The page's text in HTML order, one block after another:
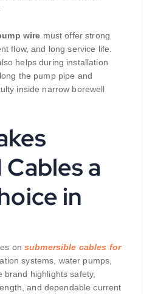
wire must offer strong
flow, and long service life.
helps during installation
the pump pipe and
inside narrow borewell
a
in
onsubmersible cables for
systems, water pumps,
highlights safety,
and dependable current